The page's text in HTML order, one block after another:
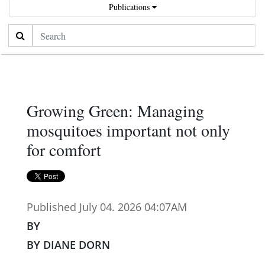
Publications
Search
Growing Green: Managing
mosquitoes important not only
for comfort
Published July 04. 2026 04:07AM
BY
BY DIANE DORN